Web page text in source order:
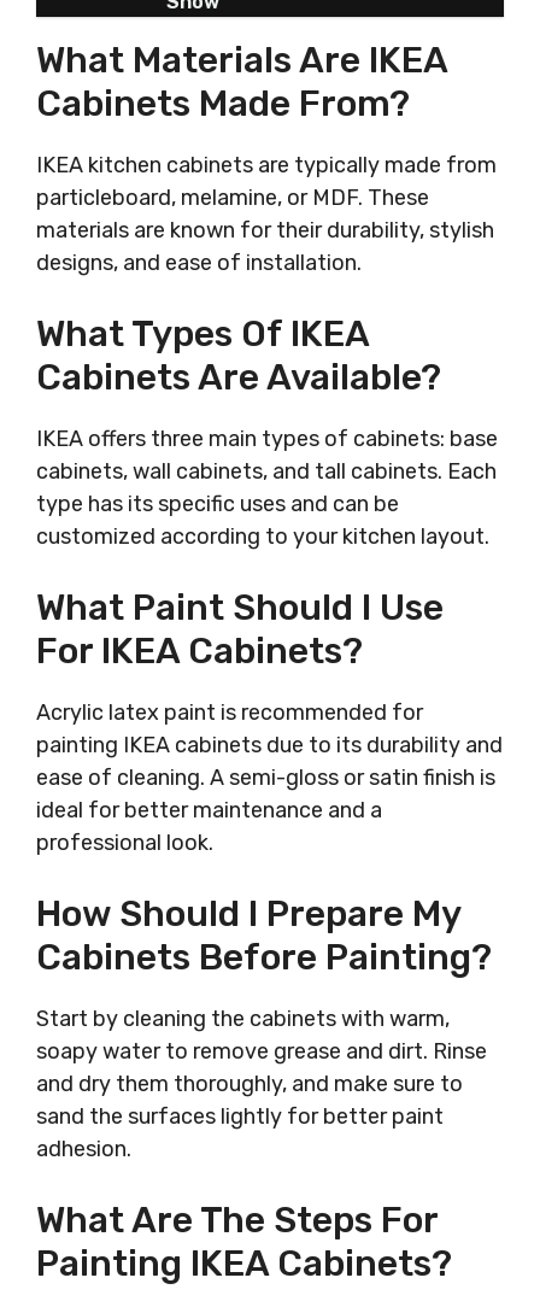
What Materials Are IKEA
Cabinets Made From?
IKEA kitchen cabinets are typically made from
particleboard, melamine, or MDF. These
materials are known for their durability, stylish
designs, and ease of installation.
What Types Of IKEA
Cabinets Are Available?
IKEA offers three main types of cabinets: base
cabinets, wall cabinets, and tall cabinets. Each
type has its specific uses and can be
customized according to your kitchen layout.
What Paint Should I Use
For IKEA Cabinets?
Acrylic latex paint is recommended for
painting IKEA cabinets due to its durability and
ease of cleaning. A semi-gloss or satin finish is
ideal for better maintenance and a
professional look.
How Should I Prepare My
Cabinets Before Painting?
Start by cleaning the cabinets with warm,
soapy water to remove grease and dirt. Rinse
and dry them thoroughly, and make sure to
sand the surfaces lightly for better paint
adhesion.
What Are The Steps For
Painting IKEA Cabinets?